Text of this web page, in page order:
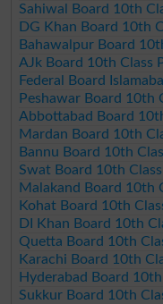
Sahiwal Board 10th
DG Khan Board 10th
Bahawalpur Board
AJk Board 10th Class
Federal Board
Peshawar Board 10th
Abbottabad Board
Mardan Board 10th
Bannu Board 10th
Swat Board 10th
Malakand Board 10th
Kohat Board 10th
DI Khan Board 10th
Quetta Board 10th
Karachi Board 10th
Hyderabad Board
Sukkur Board 10th